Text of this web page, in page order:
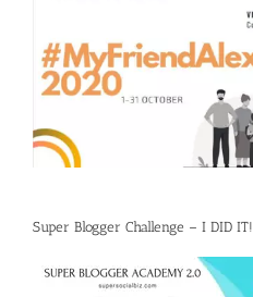
Super Blogger Challenge – I DID IT!